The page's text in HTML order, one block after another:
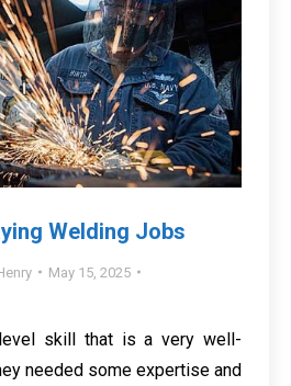
Welding Jobs
May 15, 2025
skill that is a very well-
needed some expertise and